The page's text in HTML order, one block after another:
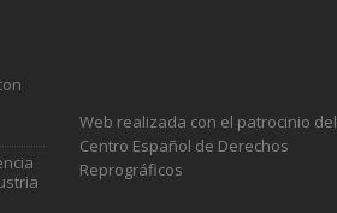
Web realizada con el patrocinio del
Centro Español de Derechos
Reprográficos